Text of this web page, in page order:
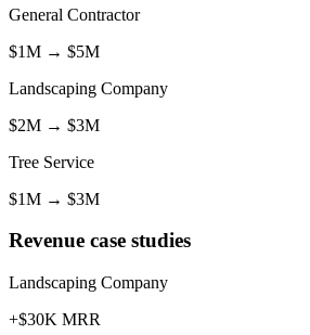
General Contractor
$1M → $5M
Landscaping Company
$2M → $3M
Tree Service
$1M → $3M
Revenue case studies
Landscaping Company
+$30K MRR